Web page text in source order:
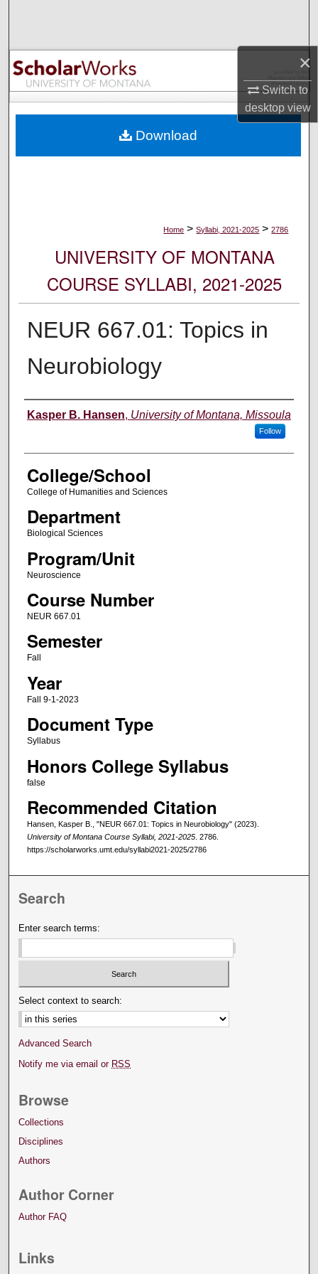
×
Switch to
desktopview
Browse Collections
My Account
Digital Commons Network™
Home > Syllabi, 2021-2025 > 2786
UNIVERSITY OF MONTANA
COURSE SYLLABI, 2021-2025
NEUR 667.01: Topics in
Neurobiology
Instructor
Kasper B. Hansen, University of Montana, Missoula
Follow
College/School
College of Humanities and Sciences
Department
Biological Sciences
Program/Unit
Neuroscience
Course Number
NEUR 667.01
Semester
Fall
Year
Fall 9-1-2023
Document Type
Syllabus
Honors College Syllabus
false
Recommended Citation
Hansen, Kasper B., "NEUR 667.01: Topics in Neurobiology" (2023).
University of Montana Course Syllabi, 2021-2025. 2786.
https://scholarworks.umt.edu/syllabi2021-2025/2786
Download
Search
Enter search terms:
Select context to search:
Advanced Search
Notify me via email or RSS
Browse
Collections
Disciplines
Authors
Author Corner
Author FAQ
Links